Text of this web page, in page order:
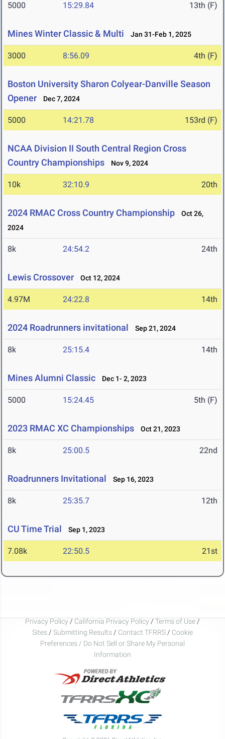
5000 15:29.84 13th (F)
Mines Winter Classic & Multi Jan 31-Feb 1, 2025
3000 8:56.09 4th (F)
Boston University Sharon Colyear-Danville Season
Opener
Dec 7, 2024
5000 14:21.78 153rd (F)
NCAA Division II South Central Region Cross
Country Championships
Nov 9, 2024
10k 32:10.9 20th
2024 RMAC Cross Country Championship
Oct 26,
2024
8k 24:54.2 24th
Lewis Crossover Oct 12, 2024
4.97M 24:22.8 14th
2024 Roadrunners invitational Sep 21, 2024
8k 25:15.4 14th
Mines Alumni Classic Dec 1- 2, 2023
5000 15:24.45 5th (F)
2023 RMAC XC Championships Oct 21, 2023
8k 25:00.5 22nd
Roadrunners Invitational Sep 16, 2023
8k 25:35.7 12th
CU Time Trial Sep 1, 2023
7.08k 22:50.5 21st
Privacy Policy / California Privacy Policy / Terms of Use /
Sites / Submitting Results / Contact TFRRS / Cookie
Preferences / Do Not Sell or Share My Personal
Information